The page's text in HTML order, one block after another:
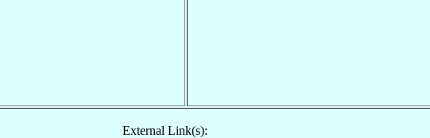
External Link(s):